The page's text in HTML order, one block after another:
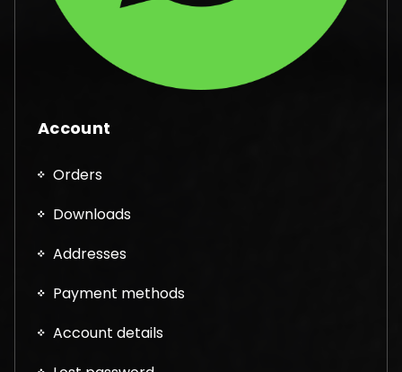
Account
Orders
Downloads
Addresses
Payment methods
Account details